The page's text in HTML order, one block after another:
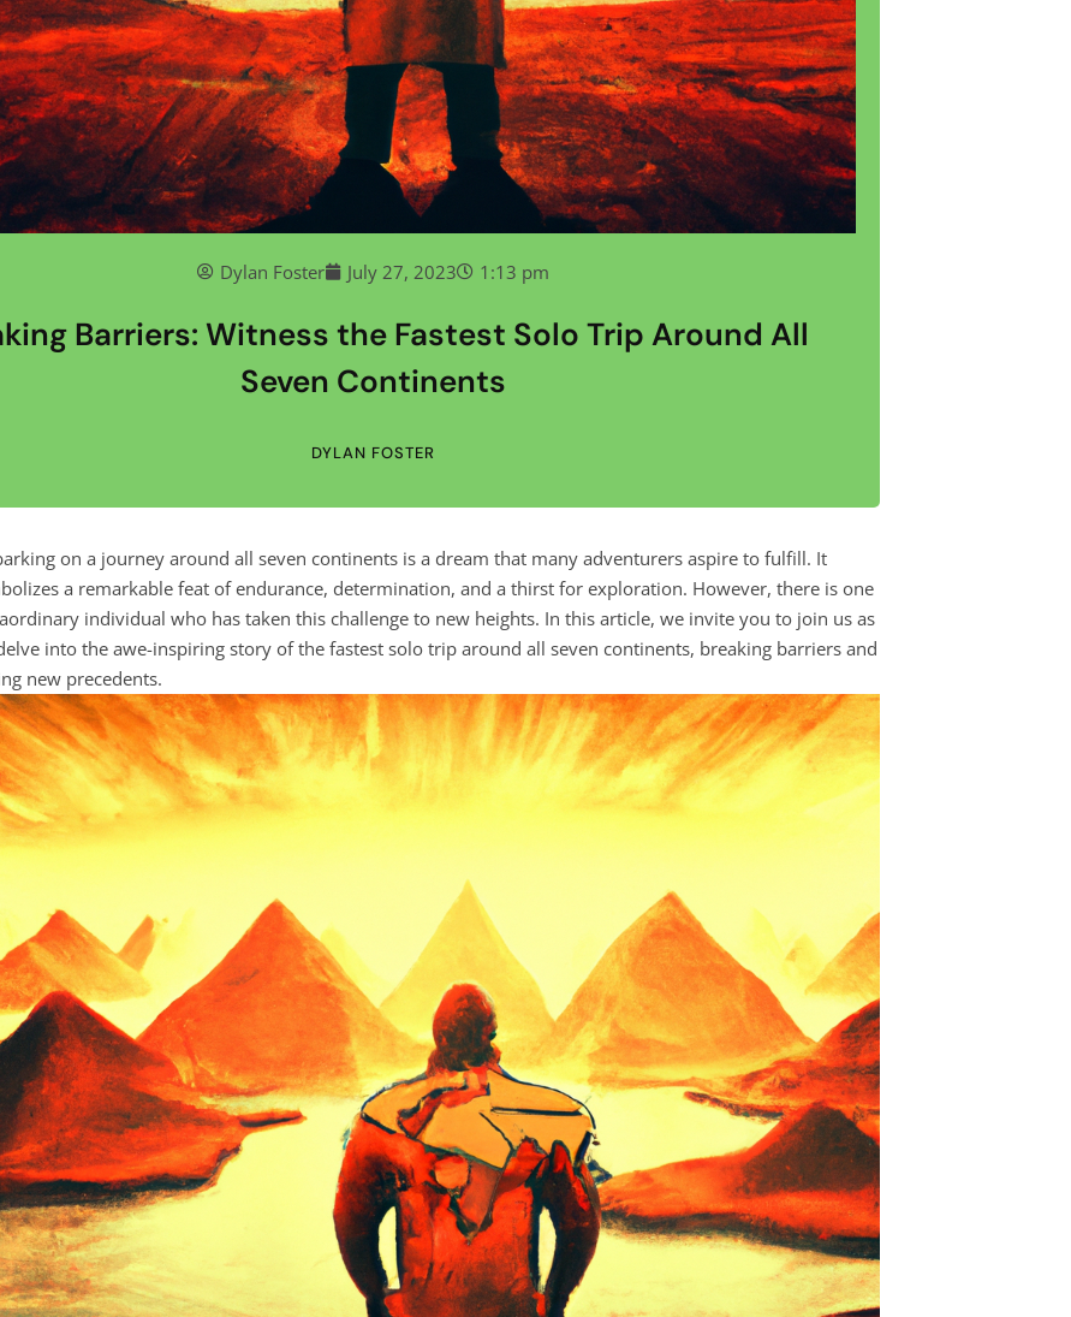
Dylan Foster July 27, 2023 1:13 pm
Barriers: Witness the Fastest Solo Trip Around All
Seven Continents
DYLAN FOSTER
on a journey around all seven continents is a dream that many adventurers aspire to fulfill. It
a remarkable feat of endurance, determination, and a thirst for exploration. However, there is one
individual who has taken this challenge to new heights. In this article, we invite you to join us as
into the awe-inspiring story of the fastest solo trip around all seven continents, breaking barriers and
new precedents.